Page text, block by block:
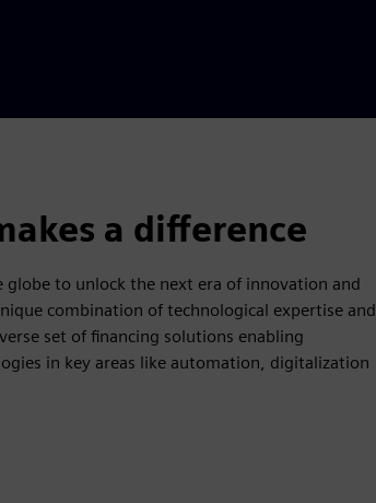
a difference
to unlock the next era of innovation and
combination of technological expertise and
set of financing solutions enabling
in key areas like automation, digitalization